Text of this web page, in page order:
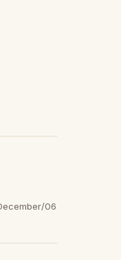
06